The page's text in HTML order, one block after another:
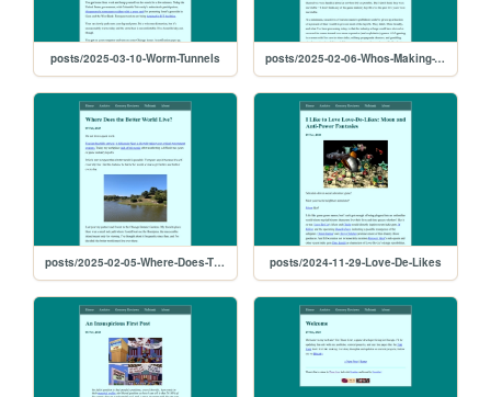
posts/2025-03-10-Worm-Tunnels posts/2025-02-06-Whos-Making-The-Next-Great-Xbox-360-Game
posts/2025-02-05-Where-Does-The-Better-World-Live posts/2024-11-29-Love-De-Likes